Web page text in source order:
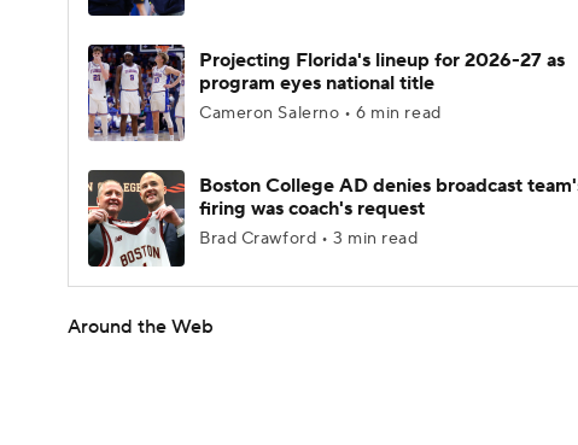
Projecting Florida's lineup for 2026-27 as
program eyes national title
Cameron Salerno • 6 min read
Boston College AD denies broadcast
firing was coach's request
Brad Crawford • 3 min read
Around the Web